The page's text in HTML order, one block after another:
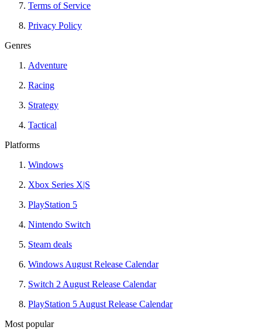
Terms of Service
Privacy Policy
Genres
Adventure
Racing
Strategy
Tactical
Platforms
Windows
Xbox Series X|S
PlayStation 5
Nintendo Switch
Steam deals
Windows August Release Calendar
Switch 2 August Release Calendar
PlayStation 5 August Release Calendar
Most popular